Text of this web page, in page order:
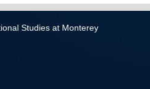
Studies at Monterey